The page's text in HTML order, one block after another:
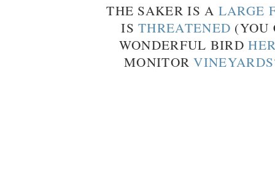
THE SAKER IS A LARGE
ISTHREATENED (YOU
WONDERFUL BIRD
MONITORVINEYARDS